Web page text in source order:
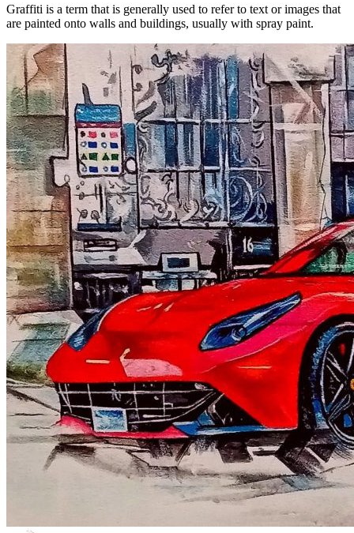
Graffiti is a term that is generally used to refer to text or images that
are painted onto walls and buildings, usually with spray paint.